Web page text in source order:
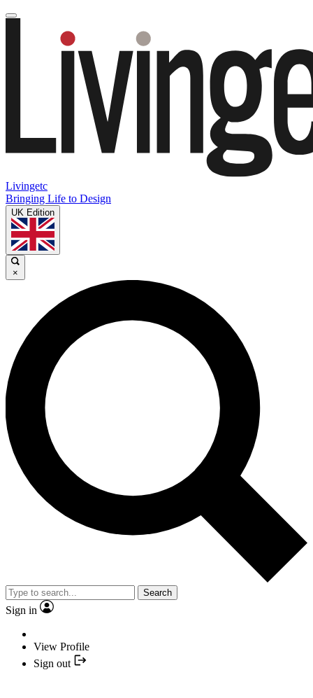
Livingetc
Bringing Life to Design
UK Edition
×
Search
Sign in
View Profile
Sign out